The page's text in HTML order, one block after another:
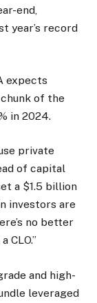
end,
year’s record
expects
of the
in 2024.
private
of capital
a $1.5 billion
investors are
no better
CLO.”
and high-
leveraged